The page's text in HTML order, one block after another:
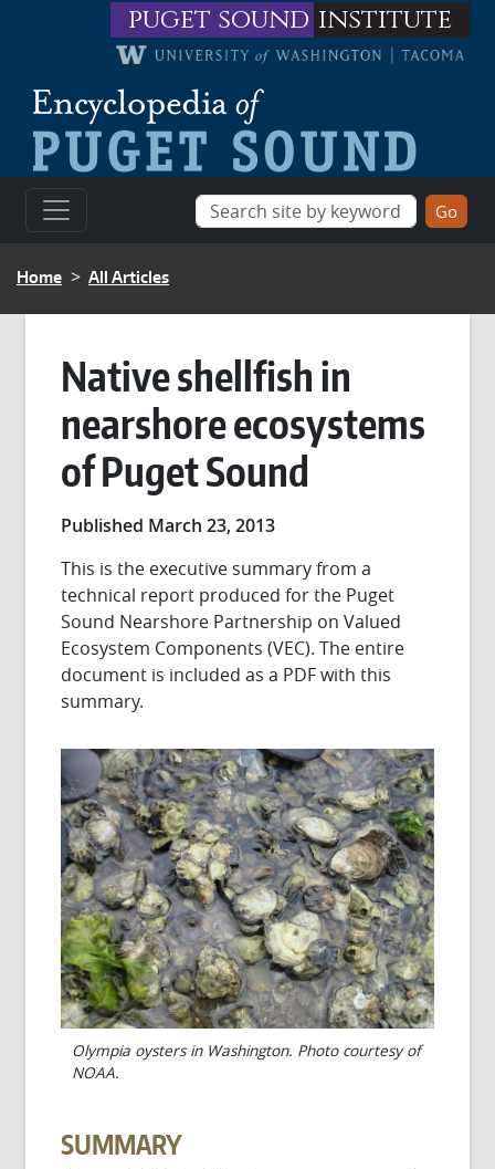
Skip to main contentpuget sound institute
BREADCRUMB
Home All Articles
Native shellfish in
nearshore ecosystems
of Puget Sound
Published March 23, 2013
This is the executive summary from a
technical report produced for the Puget
Sound Nearshore Partnership on Valued
Ecosystem Components (VEC). The entire
document is included as a PDF with this
summary.
Olympia oysters in Washington. Photo courtesy of
NOAA.
SUMMARY